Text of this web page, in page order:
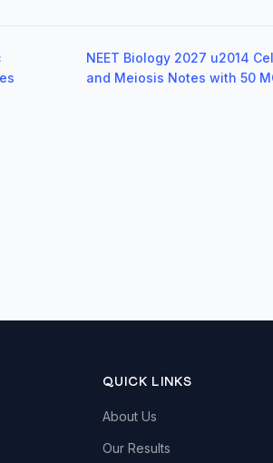
NEET Biology 2027 u2014
and Meiosis Notes with 50
QUICK LINKS
About Us
Our Results